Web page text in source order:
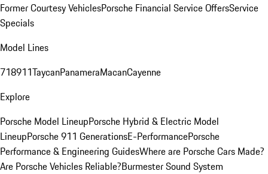
Former Courtesy VehiclesPorsche Financial Service OffersService
Specials
Model Lines
718911TaycanPanameraMacanCayenne
Explore
Porsche Model LineupPorsche Hybrid & Electric Model
LineupPorsche 911 GenerationsE-PerformancePorsche
Performance & Engineering GuidesWhere are Porsche Cars Made?
Are Porsche Vehicles Reliable?Burmester Sound System